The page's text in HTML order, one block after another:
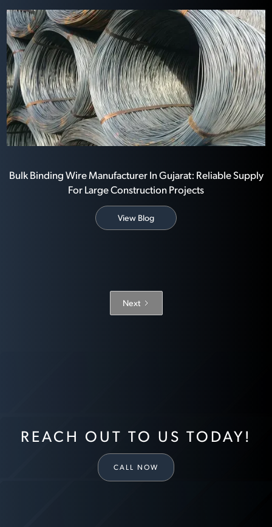
Bulk Binding Wire Manufacturer In Gujarat: Reliable Supply
For Large Construction Projects
View Blog
Next
REACH OUT TO US TODAY!
CALL NOW